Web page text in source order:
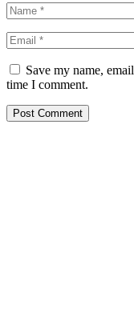
Save my name,
time I comment.